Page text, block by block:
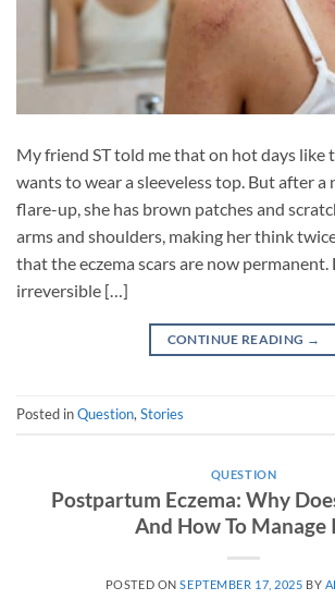
My friend ST told me that on hot days like
wants to wear a sleeveless top. But after a
flare-up, she has brown patches and
arms and shoulders, making her think
that the eczema scars are now permanent.
irreversible […]
CONTINUE READING →
Posted inQuestion,Stories
QUESTION
Postpartum Eczema: Why
And How To Manage
POSTED ONSEPTEMBER 17, 2025 BY